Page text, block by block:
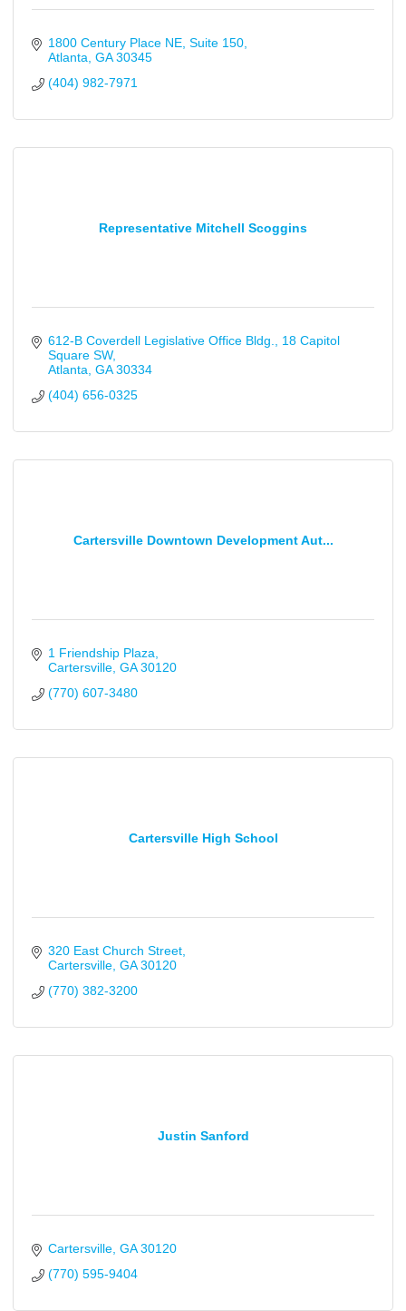
1800 Century Place NE Suite 150
Atlanta GA 30345
(404) 982-7971
Representative Mitchell Scoggins
612-B Coverdell Legislative Office Bldg.
18 Capitol
Square SW
Atlanta GA 30334
(404) 656-0325
Cartersville Downtown Development Aut...
1 Friendship Plaza
Cartersville GA 30120
(770) 607-3480
Cartersville High School
320 East Church Street
Cartersville GA 30120
(770) 382-3200
Justin Sanford
Cartersville GA 30120
(770) 595-9404